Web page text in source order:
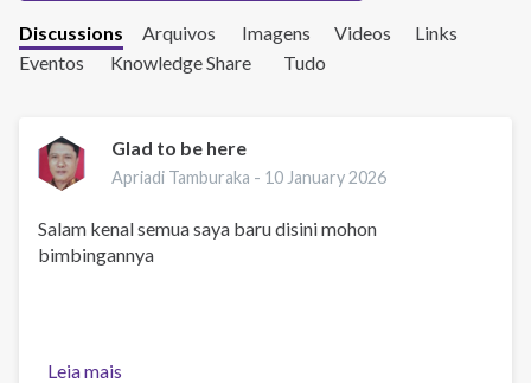
Discussions Arquivos Imagens Videos
Links
Eventos
Knowledge Share Tudo
Glad to be here
Apriadi Tamburaka - 10 January 2026
Salam kenal semua saya baru disini mohon
bimbingannya
Leia mais